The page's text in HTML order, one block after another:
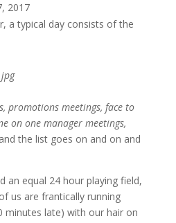
2017
a typical day consists of the
promotions meetings, face to
on one manager meetings,
and the list goes on and on and
an equal 24 hour playing field,
us are frantically running
minutes late) with our hair on